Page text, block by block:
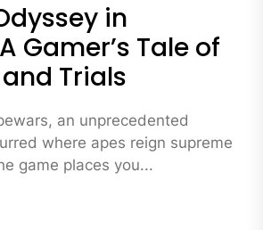
in
Gamer’s Tale of
Trials
an unprecedented
where apes reign supreme
game places you...